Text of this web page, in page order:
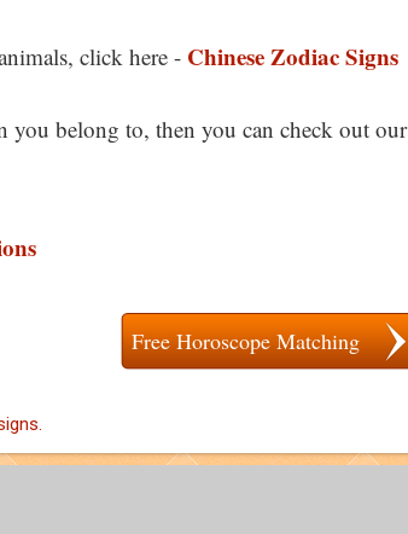
click here - Chinese Zodiac Signs
belong to, then you can check out our
Free Horoscope Matching